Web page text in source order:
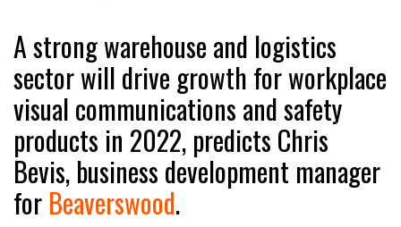
A strong warehouse and logistics
sector will drive growth for workplace
visual communications and safety
products in 2022, predicts Chris
Bevis, business development manager
for Beaverswood.